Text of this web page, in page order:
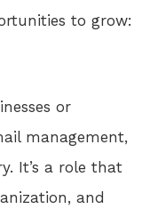
to grow:
or
management,
It’s a role that
and